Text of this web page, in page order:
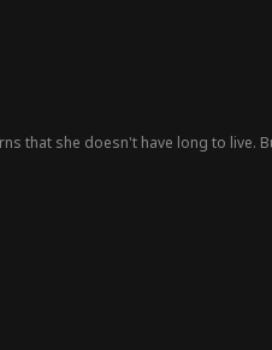
that she doesn't have long to live.